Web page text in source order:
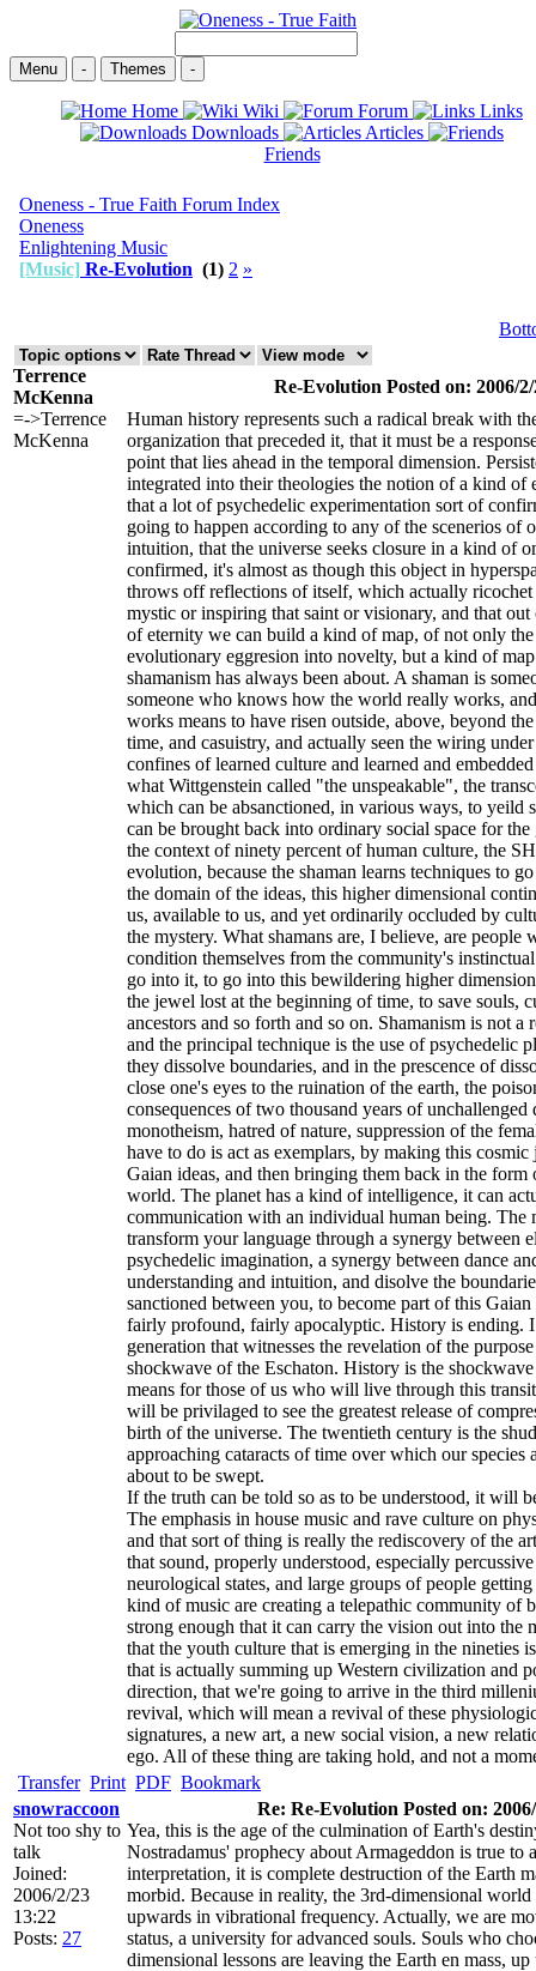
Menu - Themes -
Home Wiki Forum
Links
Downloads
Articles
Friends
Oneness - True Faith Forum Index
Oneness
Enlightening Music
[Music] Re-Evolution (1) 2 »
Terrence
McKenna
Re-Evolution Posted on: 2006/
=->Terrence
McKenna
Human history represents such a radical break with
organization that preceded it, that it must be a
point that lies ahead in the temporal dimension.
integrated into their theologies the notion of a kind
that a lot of psychedelic experimentation sort of
going to happen according to any of the scenerios of
intuition, that the universe seeks closure in a kind of
confirmed, it's almost as though this object in
throws off reflections of itself, which actually
mystic or inspiring that saint or visionary, and that
of eternity we can build a kind of map, of not only the
evolutionary eggresion into novelty, but a kind of
shamanism has always been about. A shaman is
someone who knows how the world really works,
works means to have risen outside, above, beyond
time, and casuistry, and actually seen the wiring
confines of learned culture and learned and
what Wittgenstein called "the unspeakable", the
which can be absanctioned, in various ways, to yeild
can be brought back into ordinary social space for
the context of ninety percent of human culture, the
evolution, because the shaman learns techniques to
the domain of the ideas, this higher dimensional
us, available to us, and yet ordinarily occluded by
the mystery. What shamans are, I believe, are people
condition themselves from the community's
go into it, to go into this bewildering higher
the jewel lost at the beginning of time, to save souls,
ancestors and so forth and so on. Shamanism is not
and the principal technique is the use of psychedelic
they dissolve boundaries, and in the prescence of
close one's eyes to the ruination of the earth, the
consequences of two thousand years of
monotheism, hatred of nature, suppression of the
have to do is act as exemplars, by making this
Gaian ideas, and then bringing them back in the form
world. The planet has a kind of intelligence, it can
communication with an individual human being. The
transform your language through a synergy between
psychedelic imagination, a synergy between dance
understanding and intuition, and disolve the
sanctioned between you, to become part of this
fairly profound, fairly apocalyptic. History is ending. I
generation that witnesses the revelation of the
shockwave of the Eschaton. History is the
means for those of us who will live through this
will be privilaged to see the greatest release of
birth of the universe. The twentieth century is the
approaching cataracts of time over which our species
about to be swept.
If the truth can be told so as to be understood, it will
The emphasis in house music and rave culture on
and that sort of thing is really the rediscovery of the
that sound, properly understood, especially
neurological states, and large groups of people
kind of music are creating a telepathic community of
strong enough that it can carry the vision out into the
that the youth culture that is emerging in the nineties
that is actually summing up Western civilization and
direction, that we're going to arrive in the third
revival, which will mean a revival of these
signatures, a new art, a new social vision, a new
ego. All of these thing are taking hold, and not a
Transfer Print PDF Bookmark
snowraccoon
Re: Re-Evolution Posted on:
Not too shy to
talk
Joined:
2006/2/23
13:22
Posts: 27
Yea, this is the age of the culmination of Earth's
Nostradamus' prophecy about Armageddon is true to
interpretation, it is complete destruction of the Earth
morbid. Because in reality, the 3rd-dimensional world
upwards in vibrational frequency. Actually, we are
status, a university for advanced souls. Souls who
dimensional lessons are leaving the Earth en mass,